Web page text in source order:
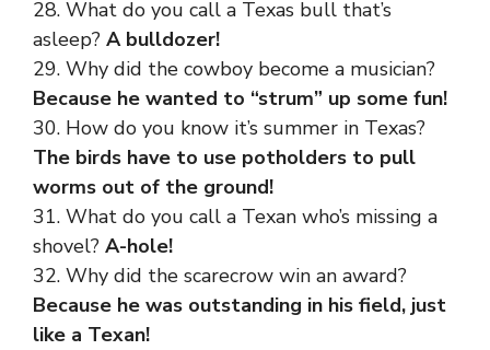
28. What do you call a Texas bull that’s
asleep? A bulldozer!
29. Why did the cowboy become a musician?
Because he wanted to “strum” up some fun!
30. How do you know it’s summer in Texas?
The birds have to use potholders to pull
worms out of the ground!
31. What do you call a Texan who’s missing a
shovel? A-hole!
32. Why did the scarecrow win an award?
Because he was outstanding in his field, just
like a Texan!